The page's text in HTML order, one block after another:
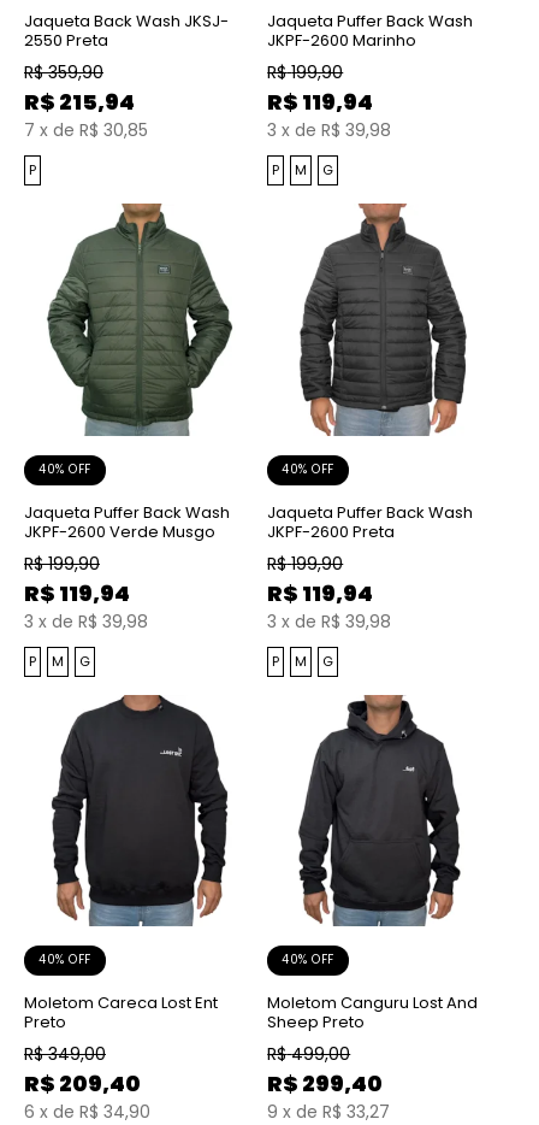
Jaqueta Back Wash JKSJ-
2550 Preta
R$ 359,90
R$ 215,94
7 x de R$ 30,85
P
Jaqueta Puffer Back Wash
JKPF-2600 Marinho
R$ 199,90
R$ 119,94
3 x de R$ 39,98
P M G
40% OFF
Jaqueta Puffer Back Wash
JKPF-2600 Verde Musgo
R$ 199,90
R$ 119,94
3 x de R$ 39,98
P M G
40% OFF
Jaqueta Puffer Back Wash
JKPF-2600 Preta
R$ 199,90
R$ 119,94
3 x de R$ 39,98
P M G
40% OFF
Moletom Careca Lost Ent
Preto
R$ 349,00
R$ 209,40
6 x de R$ 34,90
40% OFF
Moletom Canguru Lost And
Sheep Preto
R$ 499,00
R$ 299,40
9 x de R$ 33,27